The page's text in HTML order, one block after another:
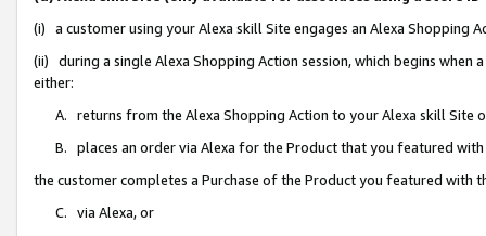
(i) a customer using your Alexa skill Site engages an Alexa Shopping
(ii) during a single Alexa Shopping Action session, which begins when
either:
A. returns from the Alexa Shopping Action to your Alexa skill Site
B. places an order via Alexa for the Product that you featured with
the customer completes a Purchase of the Product you featured with
C. via Alexa, or